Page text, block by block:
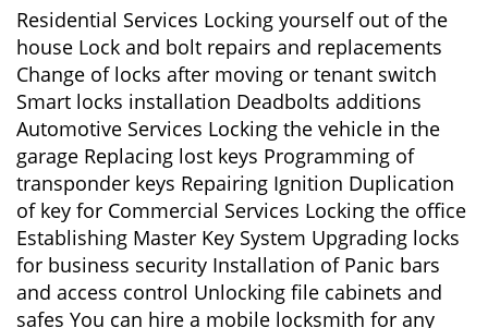
Residential Services Locking yourself out of the
house Lock and bolt repairs and replacements
Change of locks after moving or tenant switch
Smart locks installation Deadbolts additions
Automotive Services Locking the vehicle in the
garage Replacing lost keys Programming of
transponder keys Repairing Ignition Duplication
of key for Commercial Services Locking the office
Establishing Master Key System Upgrading locks
for business security Installation of Panic bars
and access control Unlocking file cabinets and
safes You can hire a mobile locksmith for any